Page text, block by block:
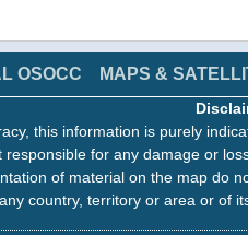
OSOCC MAPS &
this information is purely
responsible for any damage or
of material on the map do
country, territory or area or of